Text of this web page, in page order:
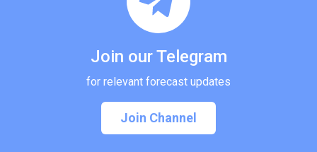
Join our Telegram
for relevant forecast updates
Join Channel